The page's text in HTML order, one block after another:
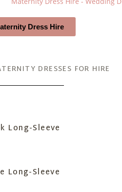
Dress Hire
DRESSES FOR HIRE
Long-Sleeve
Long-Sleeve